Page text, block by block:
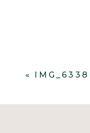
« IMG_6338